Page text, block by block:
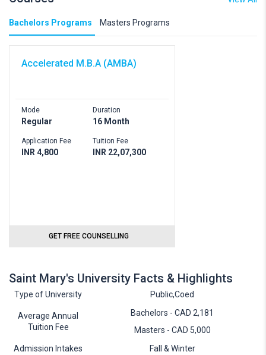
Bachelors Programs Masters Programs
Accelerated M.B.A (AMBA)
Mode
Regular
Application Fee
INR 4,800
Duration
16 Month
Tuition Fee
INR 22,07,300
GET FREE COUNSELLING
Saint Mary's University Facts & Highlights
Type of University Public,Coed
Average Annual
Tuition Fee
Bachelors - CAD 2,181
Masters - CAD 5,000
Admission Intakes
Fall & Winter